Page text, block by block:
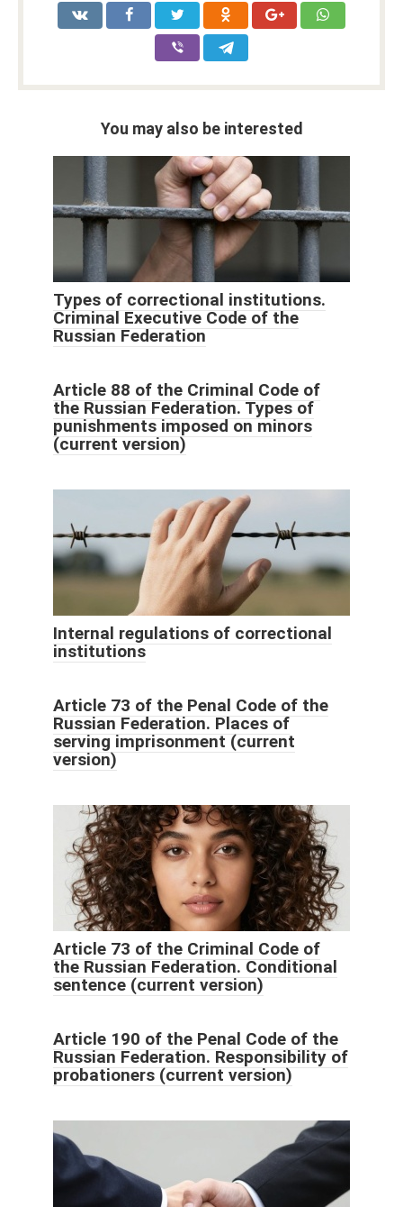
You may also be interested
Types of correctional institutions.
Criminal Executive Code of the
Russian Federation
Article 88 of the Criminal Code of
the Russian Federation. Types of
punishments imposed on minors
(current version)
Internal regulations of correctional
institutions
Article 73 of the Penal Code of the
Russian Federation. Places of
serving imprisonment (current
version)
Article 73 of the Criminal Code of
the Russian Federation. Conditional
sentence (current version)
Article 190 of the Penal Code of the
Russian Federation. Responsibility of
probationers (current version)